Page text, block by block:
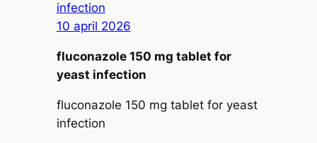
infection
10 april 2026
fluconazole 150 mg tablet for
yeast infection
fluconazole 150 mg tablet for yeast
infection